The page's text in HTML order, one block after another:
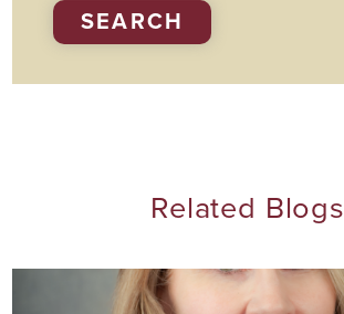
SEARCH
Related Blogs